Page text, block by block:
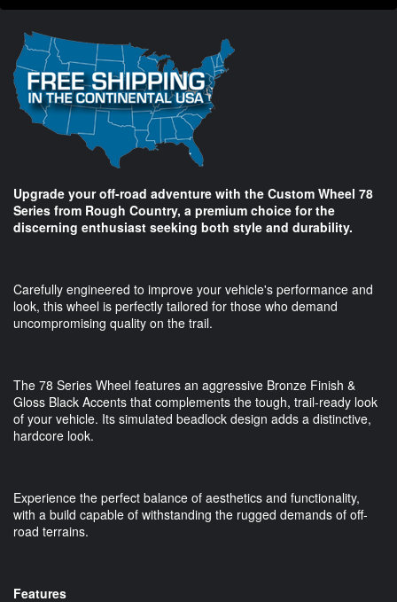
Upgrade your off-road adventure with the Custom Wheel 78
Series from Rough Country, a premium choice for the
discerning enthusiast seeking both style and durability.
Carefully engineered to improve your vehicle's performance and
look, this wheel is perfectly tailored for those who demand
uncompromising quality on the trail.
The 78 Series Wheel features an aggressive Bronze Finish &
Gloss Black Accents that complements the tough, trail-ready look
of your vehicle. Its simulated beadlock design adds a distinctive,
hardcore look.
Experience the perfect balance of aesthetics and functionality,
with a build capable of withstanding the rugged demands of off-
road terrains.
Features